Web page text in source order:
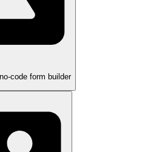
code form builder